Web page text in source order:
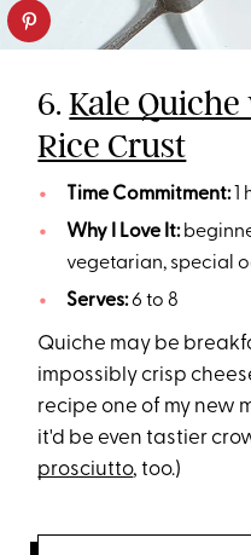
6.Kale
Rice Crust
Time Commitment:1
Why I Love It:
vegetarian, special
Serves:6 to 8
Quiche may be
impossibly crisp
recipe one of my new
it'd be even tastier
prosciutto, too.)